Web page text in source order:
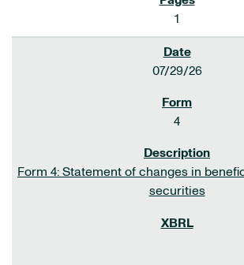
1
07/29/26
4
Form 4: Statement of changes in
securities